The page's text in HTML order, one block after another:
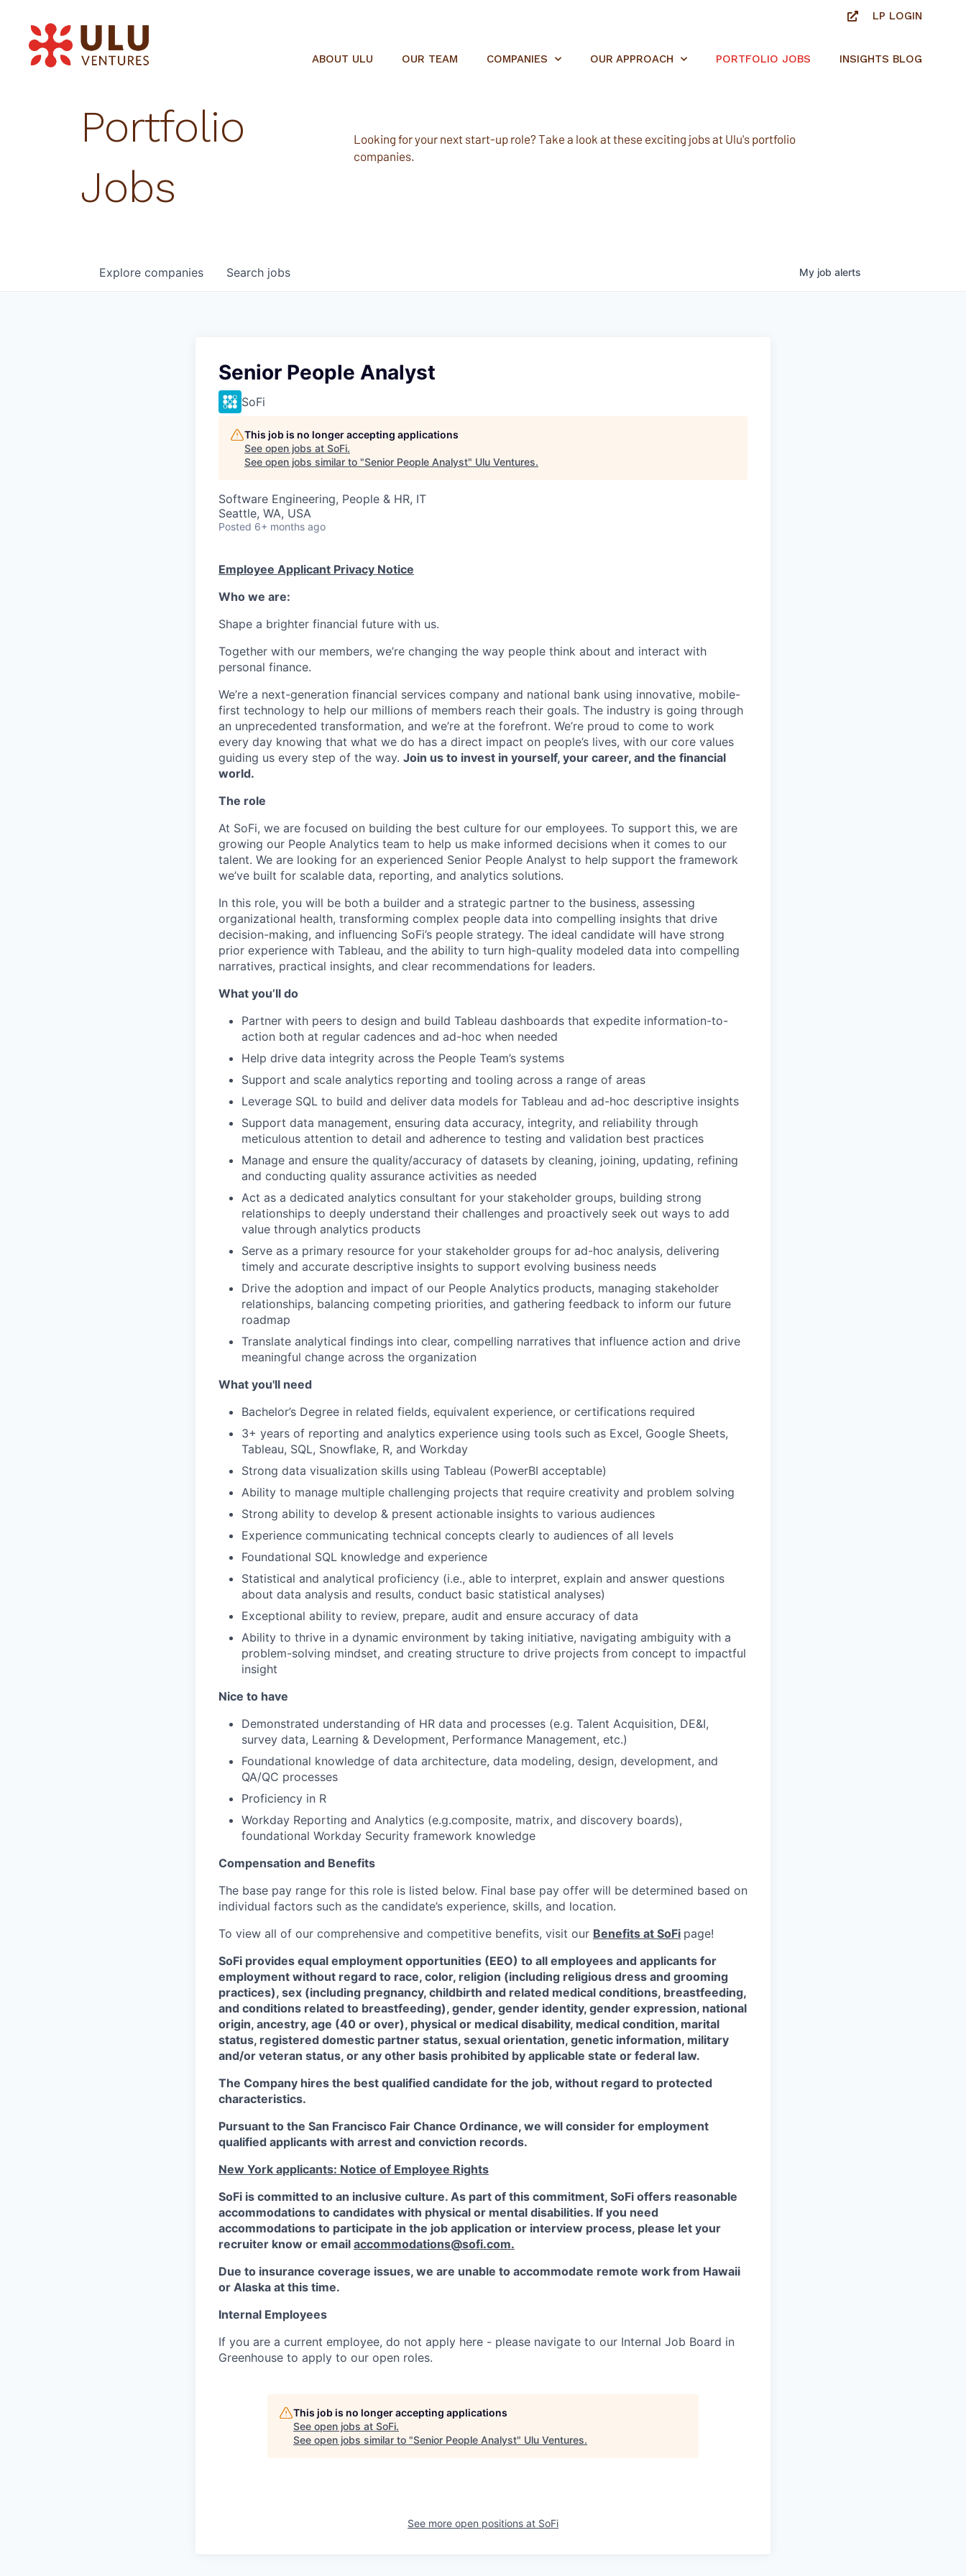
LP LOGIN
ABOUT ULU OUR TEAM COMPANIES OUR APPROACH PORTFOLIO JOBS INSIGHTS BLOG
Portfolio
Jobs
Looking for your next start-up role? Take a look at these exciting jobs at Ulu's portfolio
companies.
Search jobs
Explore companies My job alerts
Senior People Analyst
SoFi
This job is no longer accepting applications
See open jobs at SoFi.
See open jobs similar to "Senior People Analyst" Ulu Ventures.
Software Engineering, People & HR, IT
Seattle, WA, USA
Posted 6+ months ago
Employee Applicant Privacy Notice
Who we are:
Shape a brighter financial future with us.
Together with our members, we’re changing the way people think about and interact with
personal finance.
We’re a next-generation financial services company and national bank using innovative, mobile-
first technology to help our millions of members reach their goals. The industry is going through
an unprecedented transformation, and we’re at the forefront. We’re proud to come to work
every day knowing that what we do has a direct impact on people’s lives, with our core values
guiding us every step of the way. Join us to invest in yourself, your career, and the financial
world.
The role
At SoFi, we are focused on building the best culture for our employees. To support this, we are
growing our People Analytics team to help us make informed decisions when it comes to our
talent. We are looking for an experienced Senior People Analyst to help support the framework
we’ve built for scalable data, reporting, and analytics solutions.
In this role, you will be both a builder and a strategic partner to the business, assessing
organizational health, transforming complex people data into compelling insights that drive
decision-making, and influencing SoFi’s people strategy. The ideal candidate will have strong
prior experience with Tableau, and the ability to turn high-quality modeled data into compelling
narratives, practical insights, and clear recommendations for leaders.
What you’ll do
Partner with peers to design and build Tableau dashboards that expedite information-to-
action both at regular cadences and ad-hoc when needed
Help drive data integrity across the People Team’s systems
Support and scale analytics reporting and tooling across a range of areas
Leverage SQL to build and deliver data models for Tableau and ad-hoc descriptive insights
Support data management, ensuring data accuracy, integrity, and reliability through
meticulous attention to detail and adherence to testing and validation best practices
Manage and ensure the quality/accuracy of datasets by cleaning, joining, updating, refining
and conducting quality assurance activities as needed
Act as a dedicated analytics consultant for your stakeholder groups, building strong
relationships to deeply understand their challenges and proactively seek out ways to add
value through analytics products
Serve as a primary resource for your stakeholder groups for ad-hoc analysis, delivering
timely and accurate descriptive insights to support evolving business needs
Drive the adoption and impact of our People Analytics products, managing stakeholder
relationships, balancing competing priorities, and gathering feedback to inform our future
roadmap
Translate analytical findings into clear, compelling narratives that influence action and drive
meaningful change across the organization
What you'll need
Bachelor’s Degree in related fields, equivalent experience, or certifications required
3+ years of reporting and analytics experience using tools such as Excel, Google Sheets,
Tableau, SQL, Snowflake, R, and Workday
Strong data visualization skills using Tableau (PowerBI acceptable)
Ability to manage multiple challenging projects that require creativity and problem solving
Strong ability to develop & present actionable insights to various audiences
Experience communicating technical concepts clearly to audiences of all levels
Foundational SQL knowledge and experience
Statistical and analytical proficiency (i.e., able to interpret, explain and answer questions
about data analysis and results, conduct basic statistical analyses)
Exceptional ability to review, prepare, audit and ensure accuracy of data
Ability to thrive in a dynamic environment by taking initiative, navigating ambiguity with a
problem-solving mindset, and creating structure to drive projects from concept to impactful
insight
Nice to have
Demonstrated understanding of HR data and processes (e.g. Talent Acquisition, DE&I,
survey data, Learning & Development, Performance Management, etc.)
Foundational knowledge of data architecture, data modeling, design, development, and
QA/QC processes
Proficiency in R
Workday Reporting and Analytics (e.g.composite, matrix, and discovery boards),
foundational Workday Security framework knowledge
Compensation and Benefits
The base pay range for this role is listed below. Final base pay offer will be determined based on
individual factors such as the candidate’s experience, skills, and location.
To view all of our comprehensive and competitive benefits, visit our Benefits at SoFi page!
SoFi provides equal employment opportunities (EEO) to all employees and applicants for
employment without regard to race, color, religion (including religious dress and grooming
practices), sex (including pregnancy, childbirth and related medical conditions, breastfeeding,
and conditions related to breastfeeding), gender, gender identity, gender expression, national
origin, ancestry, age (40 or over), physical or medical disability, medical condition, marital
status, registered domestic partner status, sexual orientation, genetic information, military
and/or veteran status, or any other basis prohibited by applicable state or federal law.
The Company hires the best qualified candidate for the job, without regard to protected
characteristics.
Pursuant to the San Francisco Fair Chance Ordinance, we will consider for employment
qualified applicants with arrest and conviction records.
New York applicants: Notice of Employee Rights
SoFi is committed to an inclusive culture. As part of this commitment, SoFi offers reasonable
accommodations to candidates with physical or mental disabilities. If you need
accommodations to participate in the job application or interview process, please let your
recruiter know or email accommodations@sofi.com.
Due to insurance coverage issues, we are unable to accommodate remote work from Hawaii
or Alaska at this time.
Internal Employees
If you are a current employee, do not apply here - please navigate to our Internal Job Board in
Greenhouse to apply to our open roles.
This job is no longer accepting applications
See open jobs at SoFi.
See open jobs similar to "Senior People Analyst" Ulu Ventures.
See more open positions at SoFi